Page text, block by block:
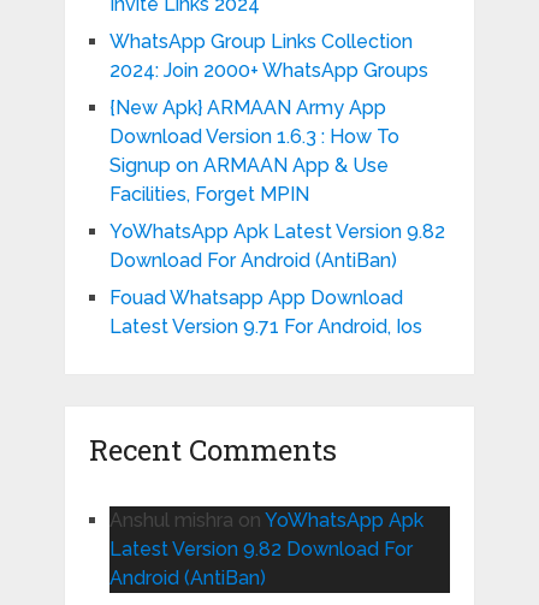
WhatsApp Group Links Collection
2024: Join 2000+ WhatsApp Groups
{New Apk} ARMAAN Army App
Download Version 1.6.3 : How To
Signup on ARMAAN App & Use
Facilities, Forget MPIN
YoWhatsApp Apk Latest Version 9.82
Download For Android (AntiBan)
Fouad Whatsapp App Download
Latest Version 9.71 For Android, Ios
Recent Comments
Anshul mishra on YoWhatsApp Apk
Latest Version 9.82 Download For
Android (AntiBan)